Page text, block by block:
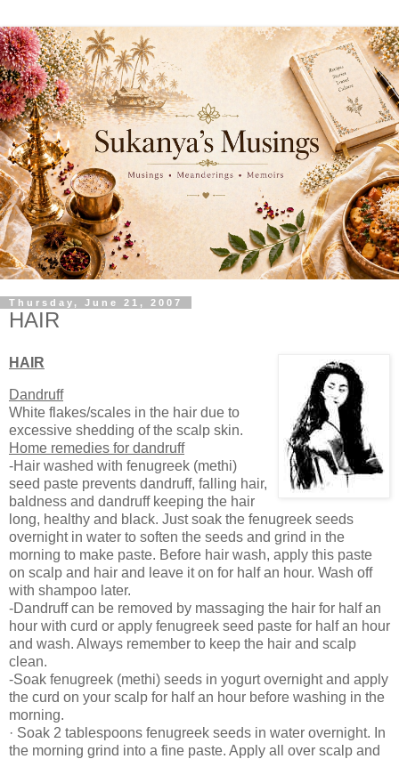
Thursday, June 21, 2007
HAIR
HAIR
Dandruff
White flakes/scales in the hair due to
excessive shedding of the scalp skin.
Home remedies for dandruff
-Hair washed with fenugreek (methi)
seed paste prevents dandruff, falling hair,
baldness and dandruff keeping the hair
long, healthy and black. Just soak the fenugreek seeds
overnight in water to soften the seeds and grind in the
morning to make paste. Before hair wash, apply this paste
on scalp and hair and leave it on for half an hour. Wash off
with shampoo later.
-Dandruff can be removed by massaging the hair for half an
hour with curd or apply fenugreek seed paste for half an hour
and wash. Always remember to keep the hair and scalp
clean.
-Soak fenugreek (methi) seeds in yogurt overnight and apply
the curd on your scalp for half an hour before washing in the
morning.
· Soak 2 tablespoons fenugreek seeds in water overnight. In
the morning grind into a fine paste. Apply all over scalp and